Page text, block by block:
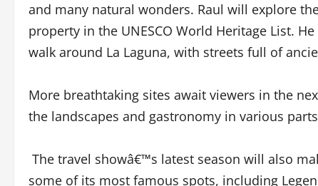
and many natural wonders. Raul will explore
property in the UNESCO World Heritage List.
walk around La Laguna, with streets full of
More breathtaking sites await viewers in the
the landscapes and gastronomy in various
The travel showâ€™s latest season will also
some of its most famous spots, including